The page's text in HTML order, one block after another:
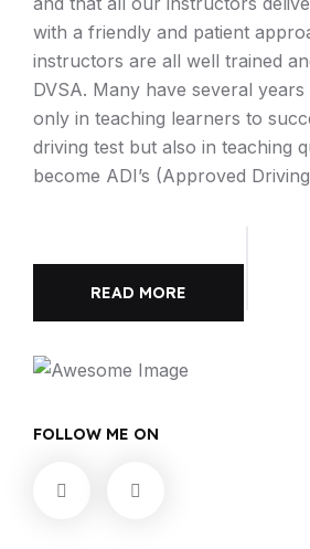
with a friendly and patient
instructors are all well trained
DVSA. Many have several
only in teaching learners to
driving test but also in teaching
become ADI’s (Approved
READ MORE
FOLLOW ME ON